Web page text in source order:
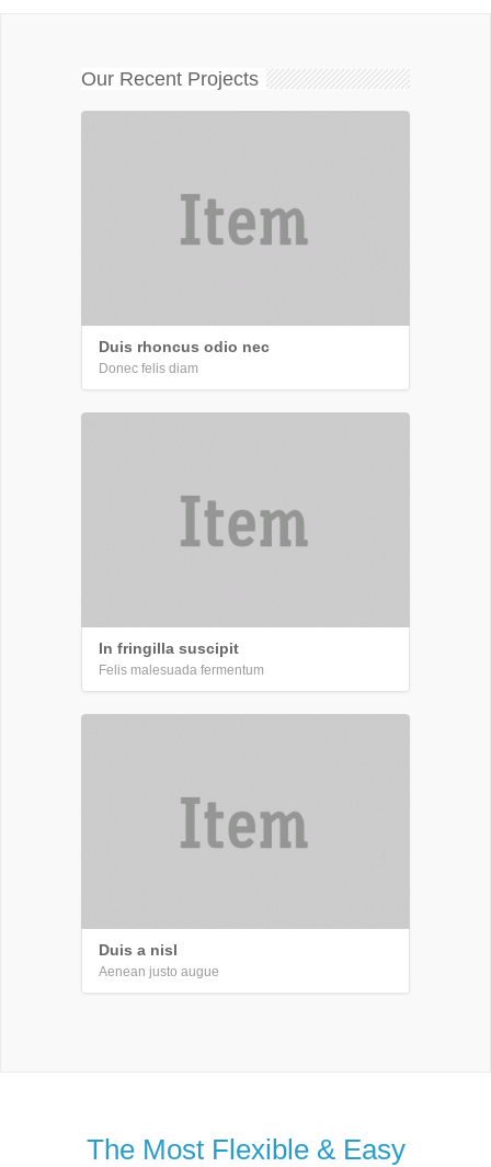
Our Recent Projects
Duis rhoncus odio nec
Donec felis diam
In fringilla suscipit
Felis malesuada fermentum
Duis a nisl
Aenean justo augue
The Most Flexible & Easy